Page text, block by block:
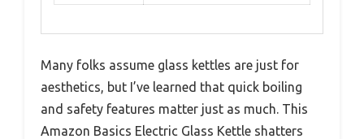
Many folks assume glass kettles are just for
aesthetics, but I’ve learned that quick boiling
and safety features matter just as much. This
Amazon Basics Electric Glass Kettle shatters